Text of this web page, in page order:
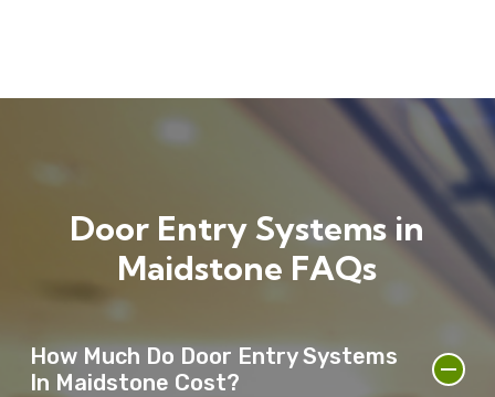
Door Entry Systems in
Maidstone FAQs
How Much Do Door Entry Systems
In Maidstone Cost?